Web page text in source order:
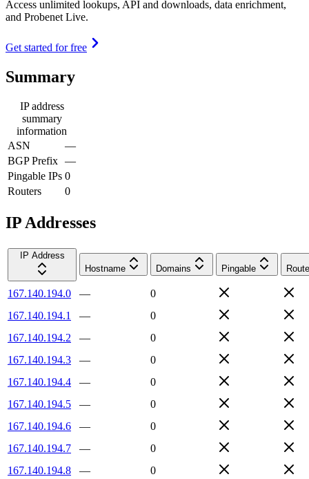
Access unlimited lookups, API and downloads, data enrichment,
and Probenet Live.
Get started for free
Summary
IP address
summary
information
ASN
—
BGP Prefix —
Pingable IPs 0
Routers
0
IP Addresses
IP Address
Hostname
Domains Pingable
167.140.194.0 —
0
167.140.194.1
—
0
167.140.194.2
—
0
167.140.194.3
—
0
167.140.194.4
—
0
167.140.194.5
—
0
167.140.194.6
—
0
167.140.194.7
—
0
167.140.194.8
—
0